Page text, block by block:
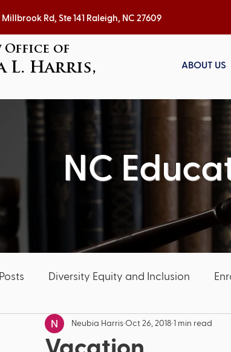
312 W. Millbrook Rd, Ste 141 Raleigh, NC 27609
Office of
L. Harris, ABOUT US
NC
Diversity Equity and Inclusion
McKinney-Vento Friday Five
Neubia Harris Oct 26, 2018 1 min read